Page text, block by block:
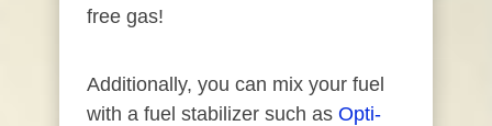
free gas!
Additionally, you can mix your fuel
with a fuel stabilizer such as Opti-